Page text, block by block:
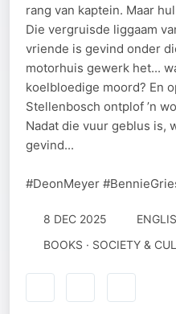
rang van kaptein. Maar
Die vergruisde liggaam
vriende is gevind onder
motorhuis gewerk het...
koelbloedige moord? En
Stellenbosch ontplof ’n
Nadat die vuur geblus is,
gevind...
#DeonMeyer
8 DEC 2025
BOOKS · SOCIETY &